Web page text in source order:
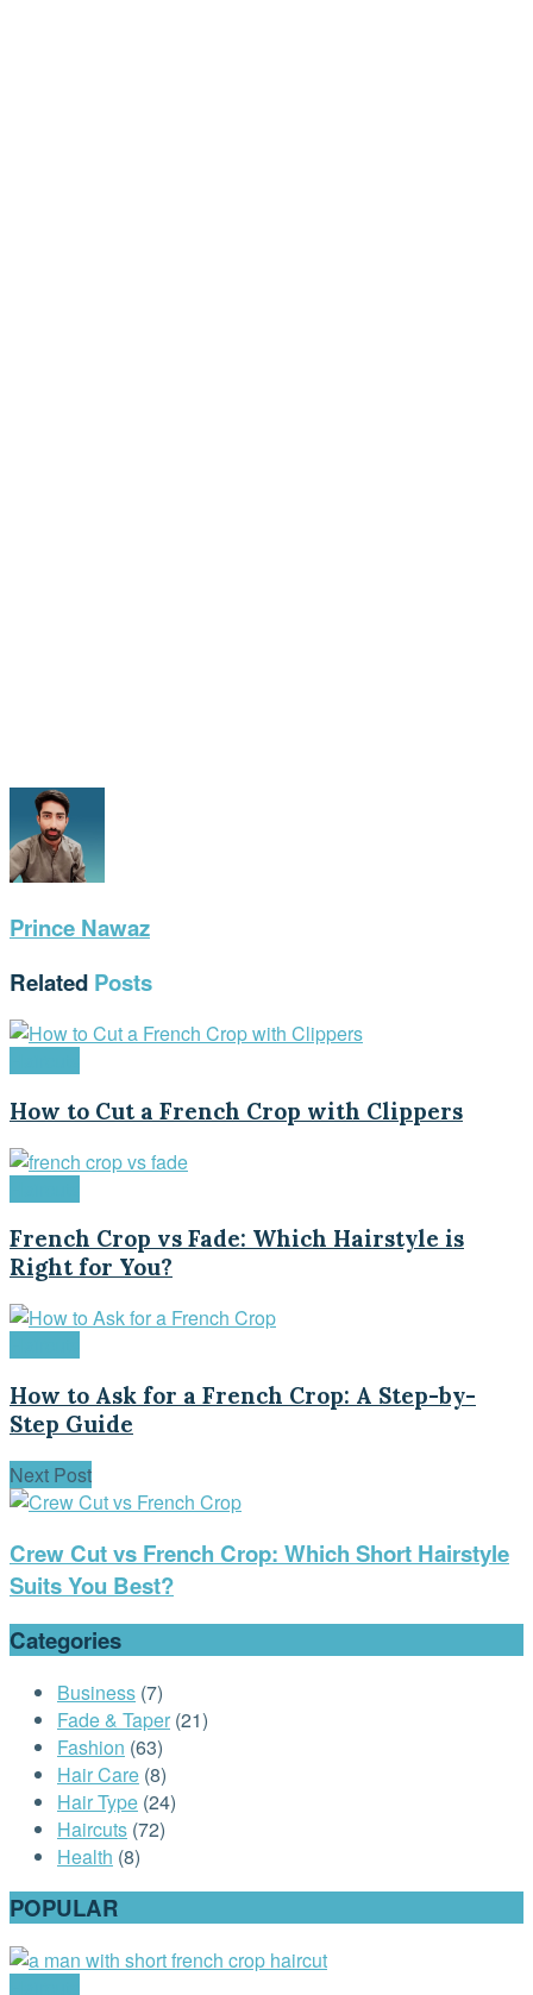
Prince Nawaz
Related Posts
How to Cut a French Crop with Clippers
French Crop vs Fade: Which Hairstyle is
Right for You?
How to Ask for a French Crop: A Step-by-
Step Guide
Next Post
Crew Cut vs French Crop: Which Short Hairstyle
Suits You Best?
Categories
Business (7)
Fade & Taper (21)
Fashion (63)
Hair Care (8)
Hair Type (24)
Haircuts (72)
Health (8)
POPULAR